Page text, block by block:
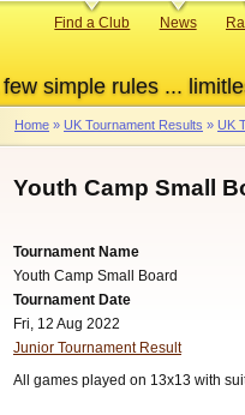
few simple rules ...
Primary
Find a Club News
Breadcrumb
Home UK Tournament Results UK
Youth Camp Small
Tournament Name
Youth Camp Small Board
Tournament Date
Fri, 12 Aug 2022
Junior Tournament Result
All games played on 13x13 with